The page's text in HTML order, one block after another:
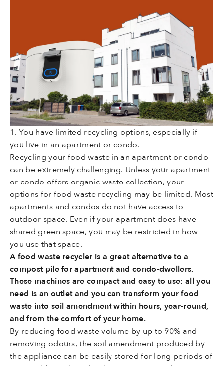
1. You have limited recycling options, especially if
you live in an apartment or condo.
Recycling your food waste in an apartment or condo
can be extremely challenging. Unless your apartment
or condo offers organic waste collection, your
options for food waste recycling may be limited. Most
apartments and condos do not have access to
outdoor space. Even if your apartment does have
shared green space, you may be restricted in how
you use that space.
Afood waste recycler is a great alternative to a
compost pile for apartment and condo-dwellers.
These machines are compact and easy to use: all you
need is an outlet and you can transform your food
waste into soil amendment within hours, year-round,
and from the comfort of your home.
By reducing food waste volume by up to 90% and
removing odours, thesoil amendment produced by
the appliance can be easily stored for long periods of